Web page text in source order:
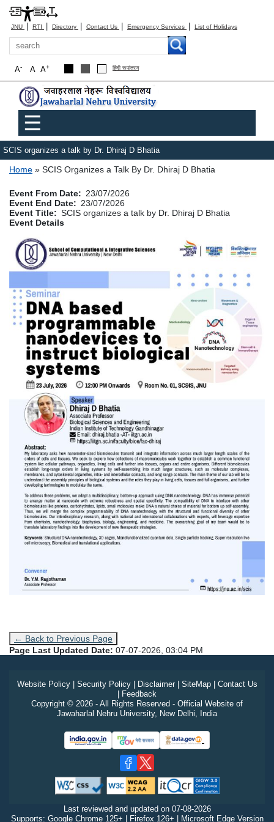
JNU | RTI | Directory | Contact Us | Emergency Services | List of Holidays
Search
A+
A
A- हिंदी रूपांतरण
Main menu
☰
SCIS organizes a talk by Dr. Dhiraj D Bhatia
Breadcrumb
Home SCIS Organizes a Talk By Dr. Dhiraj D Bhatia
Event From Date
23/07/2026
Event End Date
23/07/2026
Event Title
SCIS organizes a talk by Dr. Dhiraj D Bhatia
Event Details
Image
← Back to Previous Page
Page Last Updated Date: 07-07-2026, 03:04 PM
Website Policy| Security Policy| Disclaimer| SiteMap| Contact Us
Feedback
Copyright © 2026 - All Rights Reserved - Official Website of
Jawaharlal Nehru University, New Delhi, India
Last reviewed and updated on 07-08-2026
Supports: Google Chrome 125+ | Firefox 126+ | Microsoft Edge Version